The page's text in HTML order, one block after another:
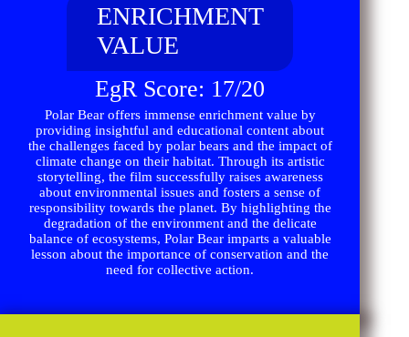
ENRICHMENT
VALUE
EgR Score: 17/20
Polar Bear offers immense enrichment value by
providing insightful and educational content about
the challenges faced by polar bears and the impact of
climate change on their habitat. Through its artistic
storytelling, the film successfully raises awareness
about environmental issues and fosters a sense of
responsibility towards the planet. By highlighting the
degradation of the environment and the delicate
balance of ecosystems, Polar Bear imparts a valuable
lesson about the importance of conservation and the
need for collective action.